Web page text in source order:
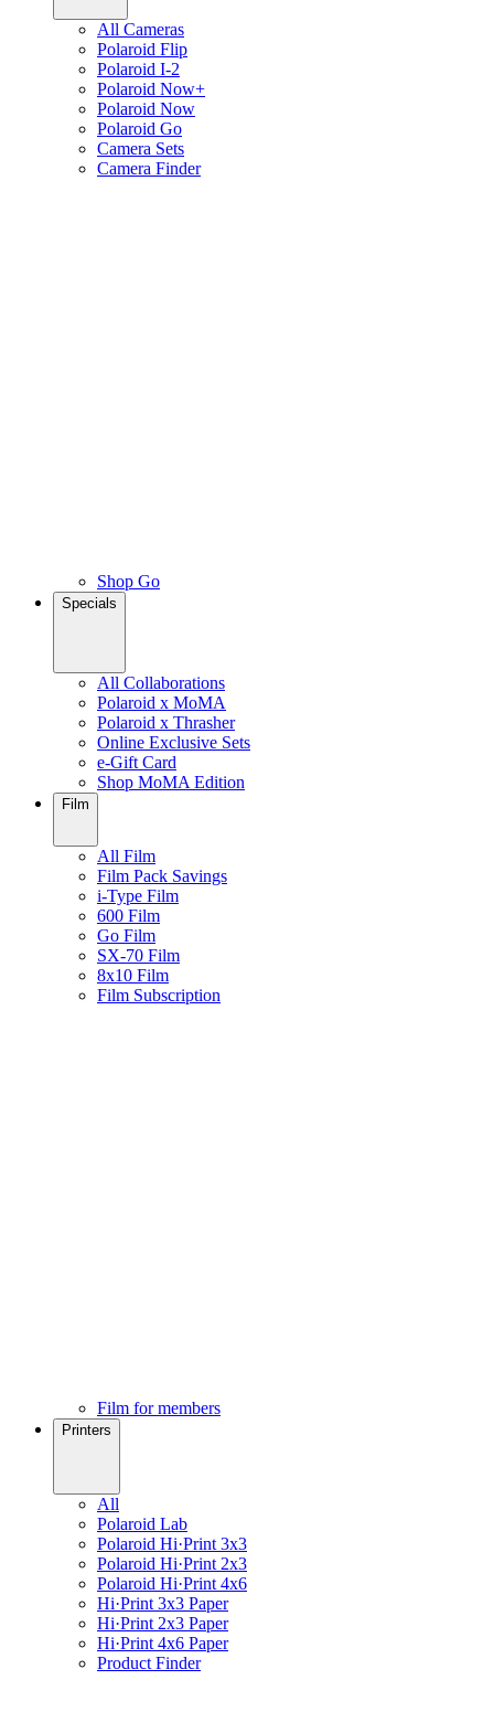
All Cameras
Polaroid Flip
Polaroid I-2
Polaroid Now+
Polaroid Now
Polaroid Go
Camera Sets
Camera Finder
Shop Go
Specials
All Collaborations
Polaroid x MoMA
Polaroid x Thrasher
Online Exclusive Sets
e-Gift Card
Shop MoMA Edition
Film
All Film
Film Pack Savings
i-Type Film
600 Film
Go Film
SX-70 Film
8x10 Film
Film Subscription
Film for members
Printers
All
Polaroid Lab
Polaroid Hi·Print 3x3
Polaroid Hi·Print 2x3
Polaroid Hi·Print 4x6
Hi·Print 3x3 Paper
Hi·Print 2x3 Paper
Hi·Print 4x6 Paper
Product Finder